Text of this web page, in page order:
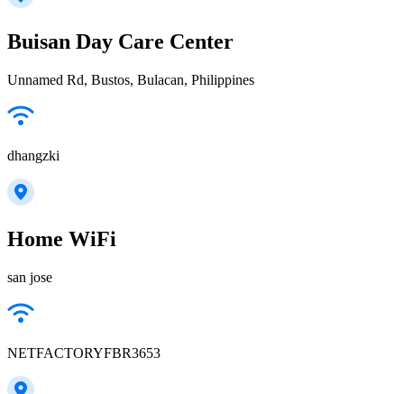
Buisan Day Care Center
Unnamed Rd, Bustos, Bulacan, Philippines
dhangzki
Home WiFi
san jose
NETFACTORYFBR3653